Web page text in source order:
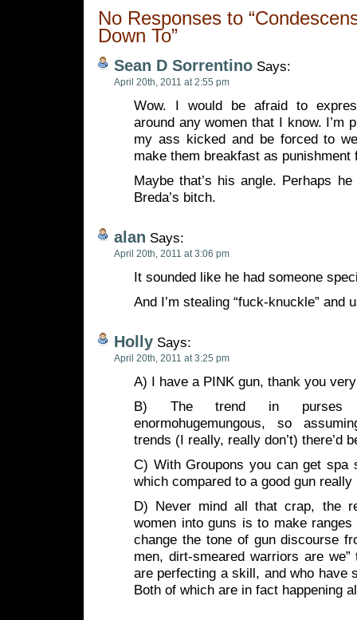
No Responses to
Down To”
Sean D Sorrentino Says:
April 20th, 2011 at 2:55 pm
Wow. I would be afraid to
around any women that I know. I’m
my ass kicked and be forced to
make them breakfast as
Maybe that’s his angle. Perhaps
Breda’s bitch.
alan Says:
April 20th, 2011 at 3:06 pm
It sounded like he had someone
And I’m stealing “fuck-knuckle” and
Holly Says:
April 20th, 2011 at 3:25 pm
A) I have a PINK gun, thank you
B) The trend in purses
enormohugemungous, so
trends (I really, really don’t) there’d
C) With Groupons you can get spa
which compared to a good gun really
D) Never mind all that crap, the
women into guns is to make ranges
change the tone of gun discourse
men, dirt-smeared warriors are we”
are perfecting a skill, and who have
Both of which are in fact happening